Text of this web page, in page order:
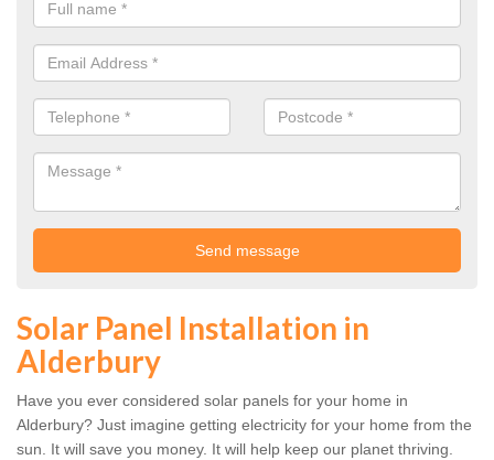
Solar Panel Installation in
Alderbury
Have you ever considered solar panels for your home in
Alderbury? Just imagine getting electricity for your home from the
sun. It will save you money. It will help keep our planet thriving.